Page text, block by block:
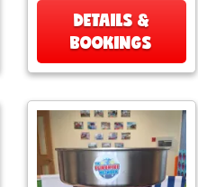
DETAILS &
BOOKINGS